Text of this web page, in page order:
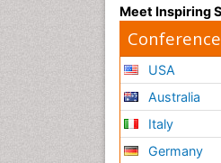
Meet Inspiring
USA
Australia
Italy
Germany